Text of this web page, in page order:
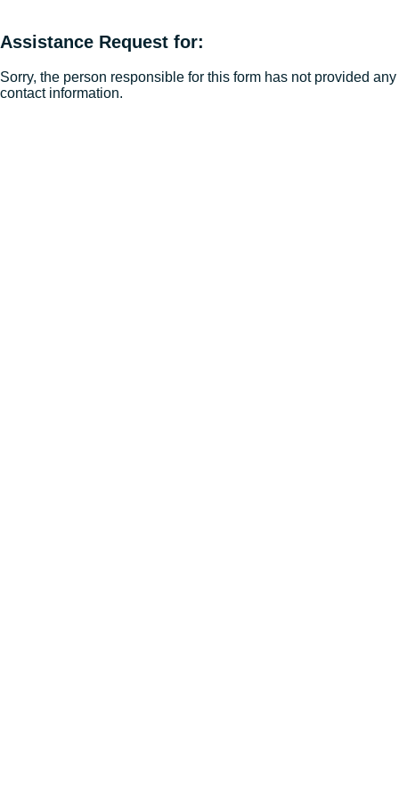
Assistance Request for:
Sorry, the person responsible for this form has not provided any
contact information.